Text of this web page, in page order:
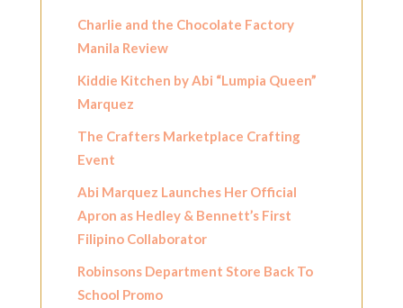
Charlie and the Chocolate Factory
Manila Review
Kiddie Kitchen by Abi “Lumpia Queen”
Marquez
The Crafters Marketplace Crafting
Event
Abi Marquez Launches Her Official
Apron as Hedley & Bennett’s First
Filipino Collaborator
Robinsons Department Store Back To
School Promo